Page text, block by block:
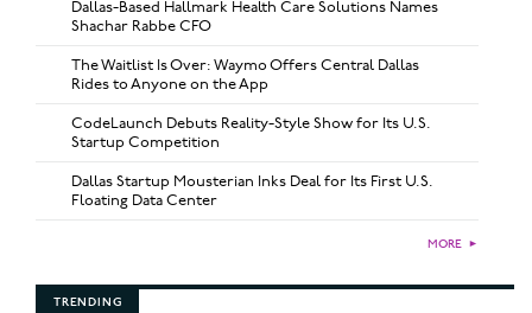
Dallas-Based Hallmark Health Care Solutions Names
Shachar Rabbe CFO
The Waitlist Is Over: Waymo Offers Central Dallas
Rides to Anyone on the App
CodeLaunch Debuts Reality-Style Show for Its U.S.
Startup Competition
Dallas Startup Mousterian Inks Deal for Its First U.S.
Floating Data Center
MORE ►
TRENDING